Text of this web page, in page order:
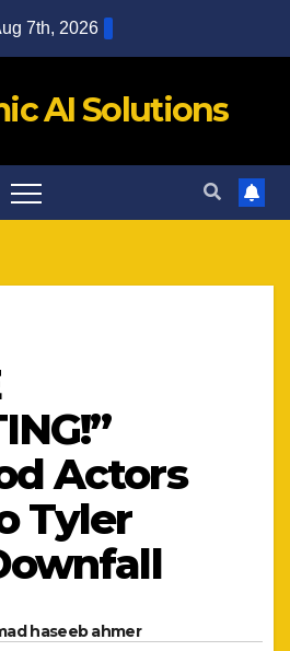
7th, 2026
AI Solutions
Actors
Tyler
haseeb ahmer